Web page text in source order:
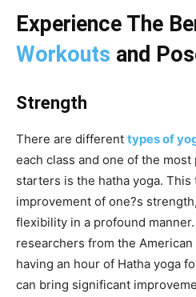
Experience The
Workouts and
Strength
There are different types of
each class and one of the
starters is the hatha yoga.
improvement of one?s
flexibility in a profound
researchers from the
having an hour of Hatha yoga
can bring significant